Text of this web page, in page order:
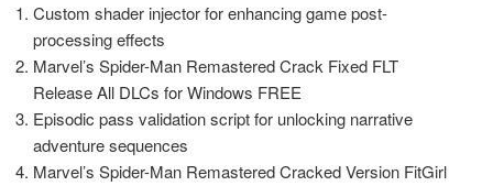
Custom shader injector for enhancing game post-
processing effects
Marvel’s Spider-Man Remastered Crack Fixed FLT
Release All DLCs for Windows FREE
Episodic pass validation script for unlocking narrative
adventure sequences
Marvel’s Spider-Man Remastered Cracked Version FitGirl